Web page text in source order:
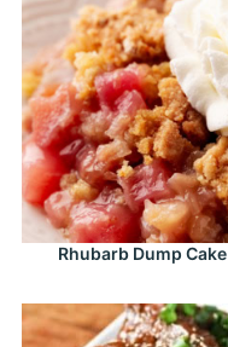
Rhubarb Dump Cake